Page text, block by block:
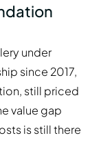
under
since 2017,
still priced
value gap
is still there